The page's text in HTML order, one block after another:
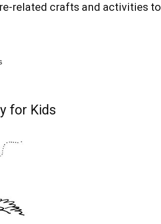
related crafts and activities
for Kids